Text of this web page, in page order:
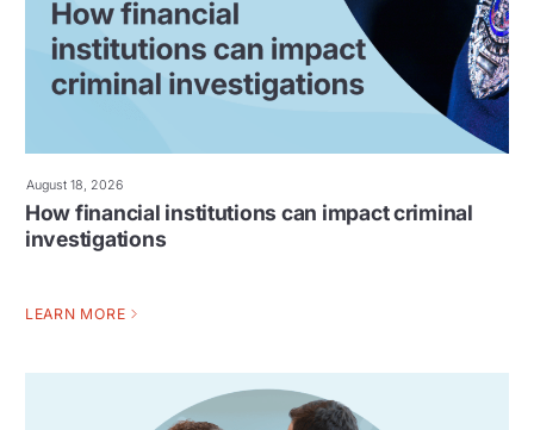
August 18, 2026
How financial institutions can impact criminal
investigations
LEARN MORE